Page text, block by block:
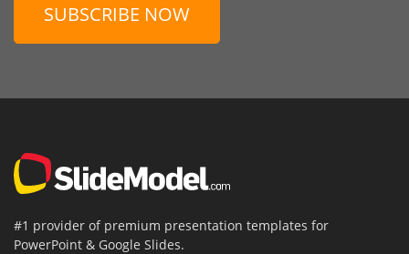
SUBSCRIBE NOW
#1 provider of premium presentation templates for
PowerPoint & Google Slides.